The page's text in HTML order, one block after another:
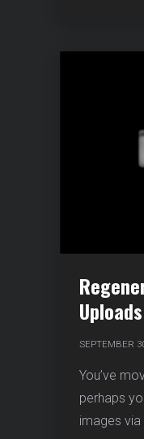
SEPTEMBER
You’ve
perhaps
images